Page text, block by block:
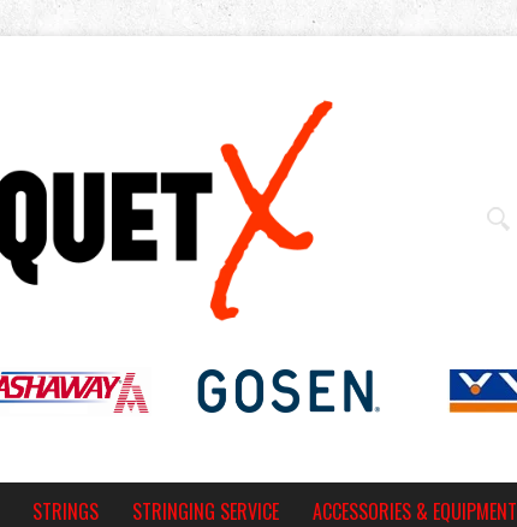
STRINGS STRINGING SERVICE ACCESSORIES & EQUIPMENT